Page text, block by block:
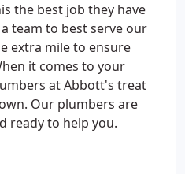
the best job they have
team to best serve our
extra mile to ensure
it comes to your
at Abbott's treat
Our plumbers are
ready to help you.